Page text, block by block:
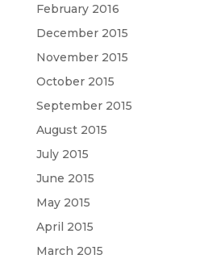
February 2016
December 2015
November 2015
October 2015
September 2015
August 2015
July 2015
June 2015
May 2015
April 2015
March 2015